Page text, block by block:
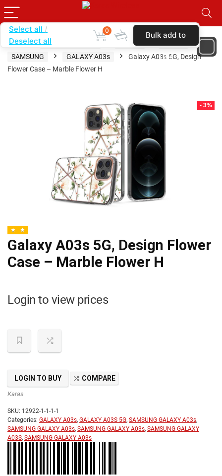
Home SHOP BY BRAND KARAS
SAMSUNG
GALAXY A03s
Galaxy A03s 5G, Design
Flower Case – Marble Flower H
- 3%
Galaxy A03s 5G, Design Flower
Case – Marble Flower H
Login to view prices
LOGIN TO BUY COMPARE
Karas
SKU: 12922-1-1-1-1
Categories: GALAXY A03s, GALAXY A03S 5G, SAMSUNG GALAXY A03s,
SAMSUNG GALAXY A03s, SAMSUNG GALAXY A03s, SAMSUNG GALAXY
A03S, SAMSUNG GALAXY A03s
Select all
Deselect all
0 Bulk add to
cart